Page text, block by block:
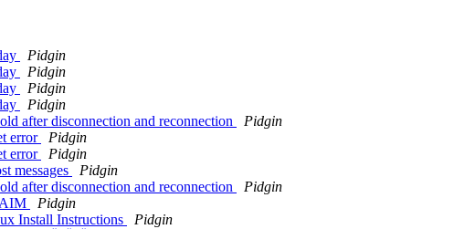
Pidgin
Pidgin
Pidgin
Pidgin
after disconnection and reconnection
Pidgin
error
Pidgin
error
Pidgin
messages
Pidgin
after disconnection and reconnection
Pidgin
Pidgin
Install Instructions
Pidgin